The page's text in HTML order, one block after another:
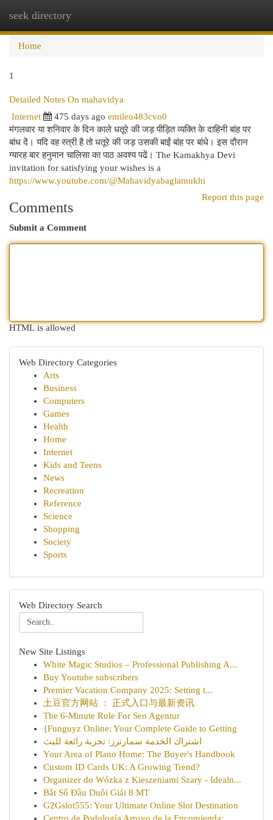
seek directory
Home
1
Detailed Notes On mahavidya
Internet
475 days ago emileu483cvo0
मंगलवार या शनिवार के दिन काले धतूरे की जड़ पीड़ित व्यक्ति के दाहिनी बांह पर
बांध दें। यदि वह स्त्री है तो धतूरे की जड़ उसकी बाईं बांह पर बांधे। इस दौरान
ग्यारह बार हनुमान चालिसा का पाठ अवश्य पढें। The Kamakhya Devi
invitation for satisfying your wishes is a
https://www.youtube.com/@Mahavidyabaglamukhi
Report this page
Comments
Submit a Comment
HTML is allowed
Web Directory Categories
Arts
Business
Computers
Games
Health
Home
Internet
Kids and Teens
News
Recreation
Reference
Science
Shopping
Society
Sports
Web Directory Search
New Site Listings
White Magic Studios – Professional Publishing A...
Buy Youtube subscribers
Premier Vacation Company 2025: Setting t...
土豆官方网站 ： 正式入口与最新资讯
The 6-Minute Rule For Seo Agentur
{Funguyz Online: Your Complete Guide to Getting
اشتراك الخدمة سمارترز: تجربة رائعة للبث
Your Area of Plano Home: The Buyer's Handbook
Custom ID Cards UK: A Growing Trend?
Organizer do Wózka z Kieszeniami Szary - Idealn...
Bắt Sổ Đầu Duôi Giải 8 MT
G2Gslot555: Your Ultimate Online Slot Destination